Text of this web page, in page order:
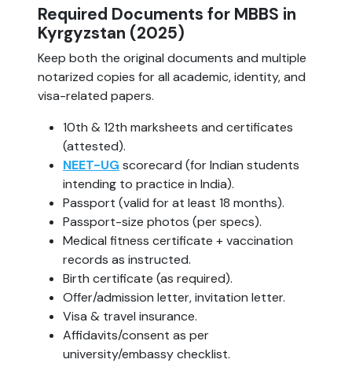
Required Documents for MBBS in
Kyrgyzstan (2025)
Keep both the original documents and multiple
notarized copies for all academic, identity, and
visa-related papers.
10th & 12th marksheets and certificates
(attested).
NEET-UG scorecard (for Indian students
intending to practice in India).
Passport (valid for at least 18 months).
Passport-size photos (per specs).
Medical fitness certificate + vaccination
records as instructed.
Birth certificate (as required).
Offer/admission letter, invitation letter.
Visa & travel insurance.
Affidavits/consent as per
university/embassy checklist.